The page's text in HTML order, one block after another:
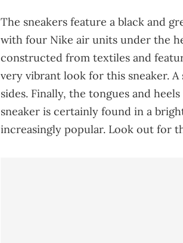
The sneakers feature a black and
with four Nike air units under the
constructed from textiles and
very vibrant look for this sneaker.
sides. Finally, the tongues and
sneaker is certainly found in a
increasingly popular. Look out for